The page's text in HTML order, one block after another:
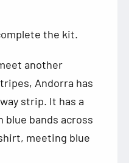
the kit.
another
Andorra has
strip. It has a
blue bands across
meeting blue